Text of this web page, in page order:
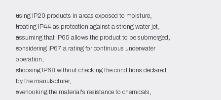
using IP20 products in areas exposed to moisture,
treating IP44 as protection against a strong water jet,
assuming that IP65 allows the product to be submerged,
considering IP67 a rating for continuous underwater
operation,
choosing IP68 without checking the conditions declared
by the manufacturer,
overlooking the material's resistance to chemicals,